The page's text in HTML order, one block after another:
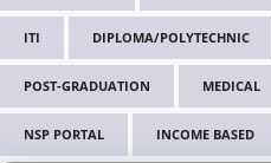
ITI DIPLOMA/POLYTECHNIC
POST-GRADUATION MEDICAL
NSP PORTAL INCOME BASED